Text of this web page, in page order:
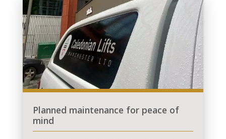
Planned maintenance for peace of
mind